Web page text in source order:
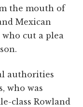
the mouth of
Mexican
who cut a plea
authorities
who was
class Rowland